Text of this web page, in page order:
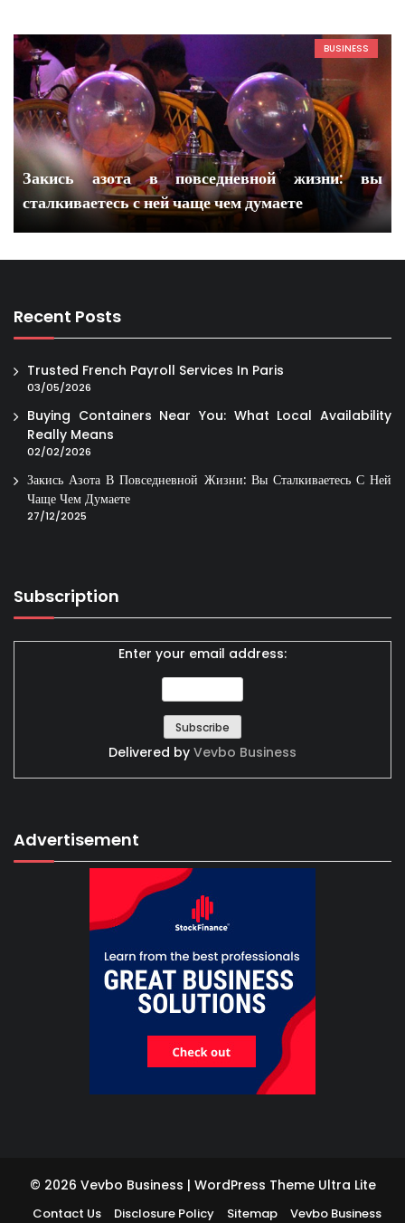
BUSINESS
Закись азота в повседневной жизни: вы
сталкиваетесь с ней чаще чем думаете
Recent Posts
Trusted French Payroll Services In Paris
03/05/2026
Buying Containers Near You: What Local Availability
Really Means
02/02/2026
Закись Азота В Повседневной Жизни: Вы Сталкиваетесь С Ней
Чаще Чем Думаете
27/12/2025
Subscription
Enter your email address:
Delivered by Vevbo Business
Advertisement
© 2026 Vevbo Business | WordPress Theme Ultra Lite
Contact Us Disclosure Policy Sitemap Vevbo Business